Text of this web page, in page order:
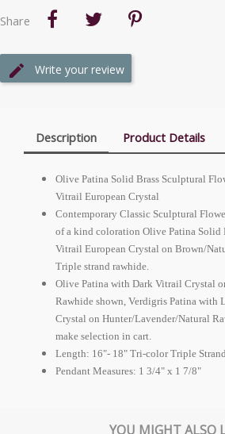
Share
Write your review
Description Product Details
Olive Patina Solid Brass Sculptural
Vitrail European Crystal
Contemporary Classic Sculptural
of a kind coloration Olive Patina Solid
Vitrail European Crystal on Brown/
Triple strand rawhide.
Olive Patina with Dark Vitrail Crystal
Rawhide shown, Verdigris Patina with
Crystal on Hunter/Lavender/Natural
make selection in cart.
Length: 16"- 18" Tri-color Triple
Pendant Measures: 1 3/4" x 1 7/8"
YOU MIGHT ALSO